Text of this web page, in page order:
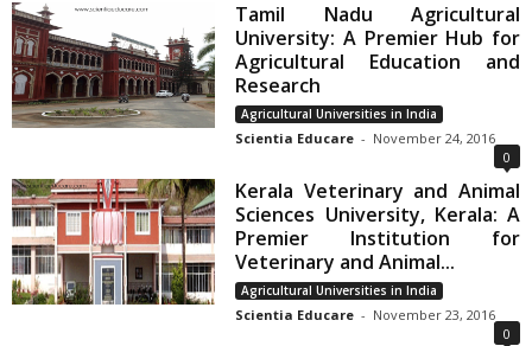
Tamil Nadu Agricultural
University: A Premier Hub for
Agricultural Education and
Research
Agricultural Universities in India
Scientia Educare - November 24, 2016
0
Kerala Veterinary and Animal
Sciences University, Kerala: A
Premier Institution for
Veterinary and Animal...
Agricultural Universities in India
Scientia Educare - November 23, 2016
0